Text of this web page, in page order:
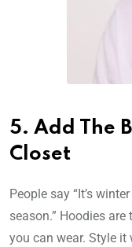
5. Add The
Closet
People say “It’s
season.” Hoodies
you can wear. Style